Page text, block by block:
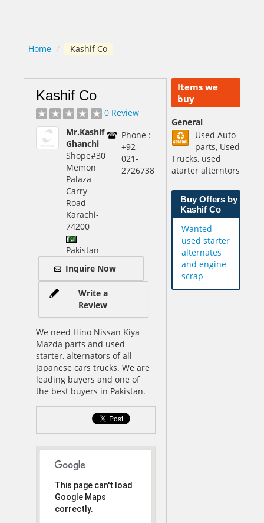
Home / Kashif Co
Items we
buy
General
Used Auto
parts, Used
Trucks, used
atarter alterntors
Buy Offers by
Kashif Co
Wanted
used starter
alternates
and engine
scrap
Kashif Co
0 Review
Mr.Kashif
Ghanchi
Shope#30
Memon
Palaza
Carry
Road
Karachi-
74200
Pakistan
Phone :
+92-
021-
2726738
Inquire Now
Write a
Review
We need Hino Nissan Kiya
Mazda parts and used
starter, alternators of all
Japanese cars trucks. We are
leading buyers and one of
the best buyers in Pakistan.
This page can't load
Google Maps
correctly.